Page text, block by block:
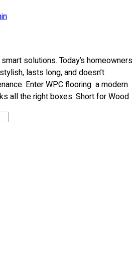
solutions. Today’s homeowners
lasts long, and doesn’t
Enter WPC flooring a modern
all the right boxes. Short for Wood